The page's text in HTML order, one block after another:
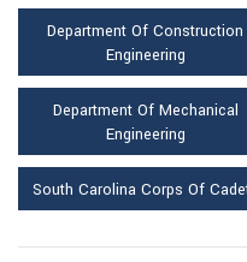
Department Of Construction
Engineering
Department Of Mechanical
Engineering
South Carolina Corps Of